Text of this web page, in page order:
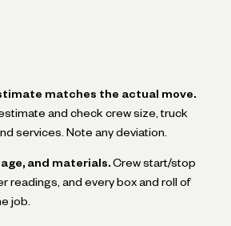
matches the actual move.
and check crew size, truck
services. Note any deviation.
and materials. Crew start/stop
readings, and every box and roll of
job.